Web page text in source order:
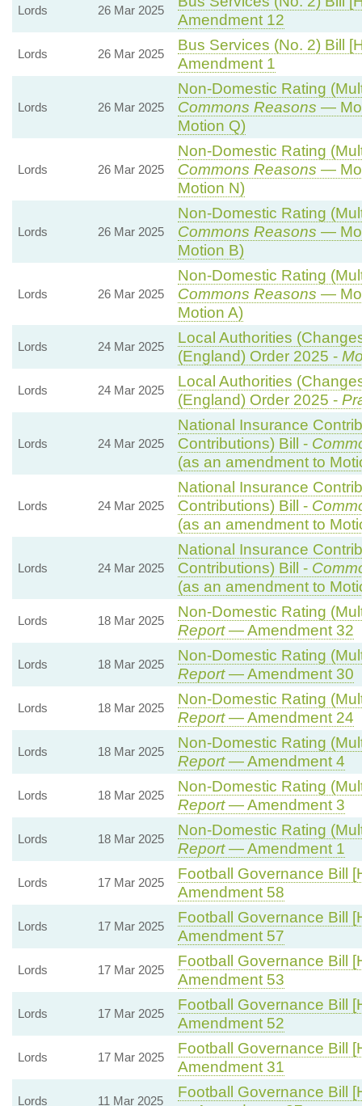
Lords 26 Mar 2025
Amendment 12
Lords 26 Mar 2025
Bus Services (No. 2) Bill
Amendment 1
Lords 26 Mar 2025
Non-Domestic Rating
Commons Reasons —
Motion Q)
Lords 26 Mar 2025
Non-Domestic Rating
Commons Reasons —
Motion N)
Lords 26 Mar 2025
Non-Domestic Rating
Commons Reasons —
Motion B)
Lords 26 Mar 2025
Non-Domestic Rating
Commons Reasons —
Motion A)
Lords 24 Mar 2025
Local Authorities
(England) Order 2025 -
Lords 24 Mar 2025
Local Authorities
(England) Order 2025 -
Lords 24 Mar 2025
National Insurance
Contributions) Bill -
(as an amendment to
Lords 24 Mar 2025
National Insurance
Contributions) Bill -
(as an amendment to
Lords 24 Mar 2025
National Insurance
Contributions) Bill -
(as an amendment to
Lords 18 Mar 2025
Non-Domestic Rating
Report— Amendment 32
Lords 18 Mar 2025
Non-Domestic Rating
Report— Amendment 30
Lords 18 Mar 2025
Non-Domestic Rating
Report— Amendment 24
Lords 18 Mar 2025
Non-Domestic Rating
Report— Amendment 4
Lords 18 Mar 2025
Non-Domestic Rating
Report— Amendment 3
Lords 18 Mar 2025
Non-Domestic Rating
Report— Amendment 1
Lords 17 Mar 2025
Football Governance Bill
Amendment 58
Lords 17 Mar 2025
Football Governance Bill
Amendment 57
Lords 17 Mar 2025
Football Governance Bill
Amendment 53
Lords 17 Mar 2025
Football Governance Bill
Amendment 52
Lords 17 Mar 2025
Football Governance Bill
Amendment 31
Lords 11 Mar 2025
Football Governance Bill